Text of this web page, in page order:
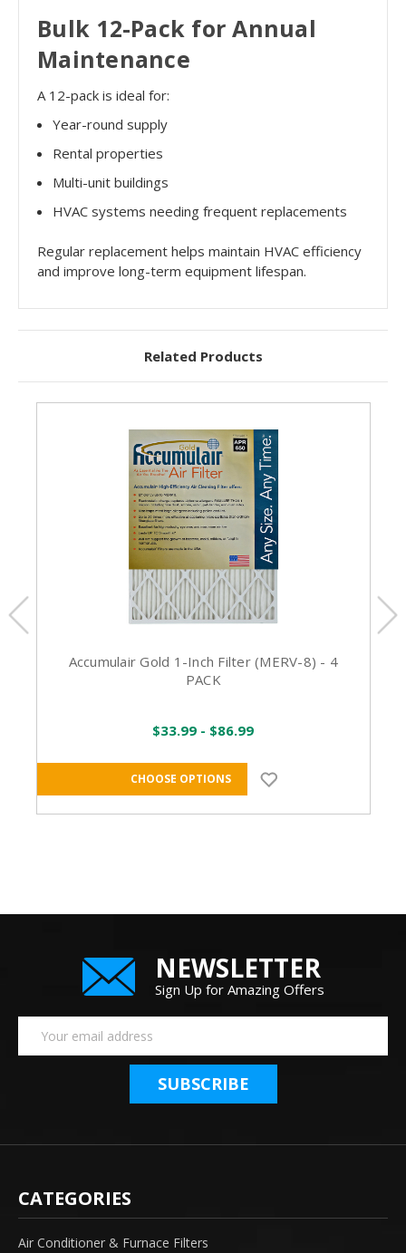
Bulk 12-Pack for Annual
Maintenance
A 12-pack is ideal for:
Year-round supply
Rental properties
Multi-unit buildings
HVAC systems needing frequent replacements
Regular replacement helps maintain HVAC efficiency
and improve long-term equipment lifespan.
Related Products
Accumulair Gold 1-Inch Filter (MERV-8) - 4
PACK
$33.99 - $86.99
CHOOSE OPTIONS
NEWSLETTER
Sign Up for Amazing Offers
Address
CATEGORIES
Air Conditioner & Furnace Filters